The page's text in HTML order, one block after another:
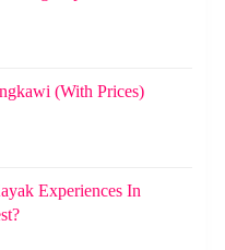
(With Prices)
Experiences In